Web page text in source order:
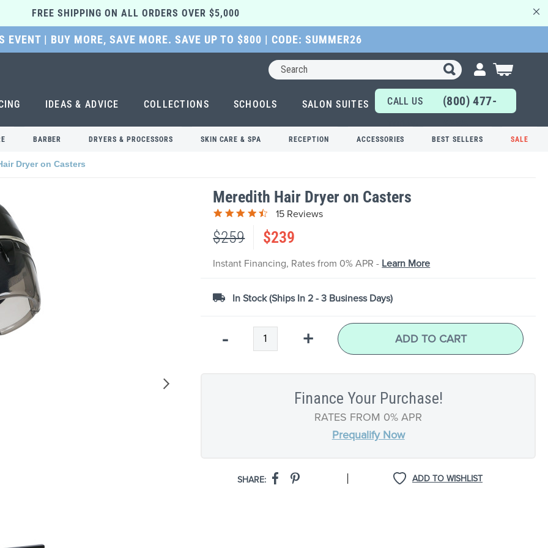
FREE SHIPPING ON ALL ORDERS OVER $5,000
EVENT | BUY MORE, SAVE MORE. SAVE UP TO $800 | CODE: SUMMER26
Search
My Cart
IDEAS & ADVICE COLLECTIONS SCHOOLS SALON SUITES
CALL US
TODAY!
(800) 477-
6655
BARBER DRYERS & PROCESSORS SKIN CARE & SPA RECEPTION ACCESSORIES BEST SELLERS SALE
Dryer on Casters
Meredith Hair Dryer on Casters
15 Reviews
$259 $239
Instant Financing, Rates from 0% APR - Learn More
In Stock (Ships In 2 - 3 Business Days)
- + ADD TO CART
Finance Your Purchase!
RATES FROM 0% APR
Prequalify Now
ADD TO WISHLIST
SHARE: |